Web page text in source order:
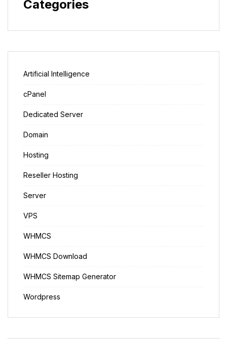
Categories
Artificial Intelligence
cPanel
Dedicated Server
Domain
Hosting
Reseller Hosting
Server
VPS
WHMCS
WHMCS Download
WHMCS Sitemap Generator
Wordpress